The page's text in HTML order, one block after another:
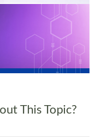
This Topic?